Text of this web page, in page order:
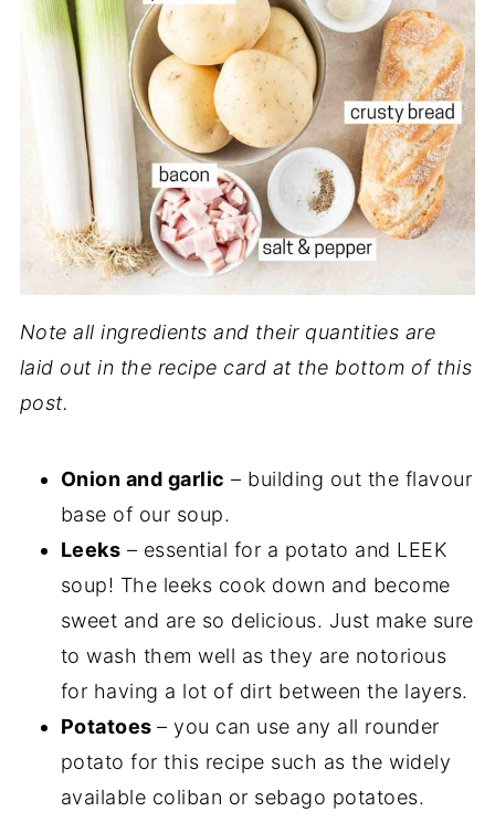
Note all ingredients and their quantities are
laid out in the recipe card at the bottom of this
post.
Onion and garlic – building out the flavour
base of our soup.
Leeks – essential for a potato and LEEK
soup! The leeks cook down and become
sweet and are so delicious. Just make sure
to wash them well as they are notorious
for having a lot of dirt between the layers.
Potatoes– you can use any all rounder
potato for this recipe such as the widely
available coliban or sebago potatoes.